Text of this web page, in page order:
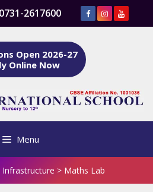
0731-2617600
Open 2026-27
Online Now
Menu
Infrastructure > Maths Lab